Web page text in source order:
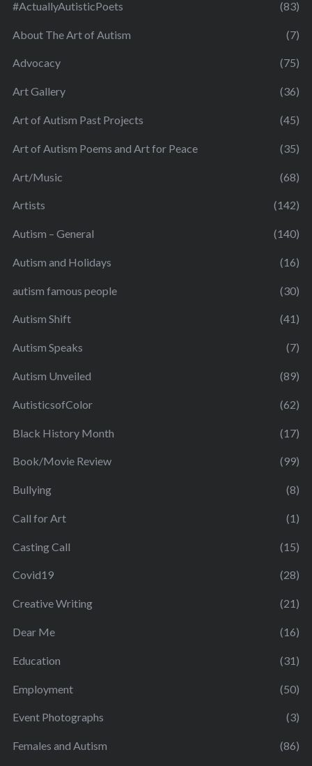
#ActuallyAutisticPoets (83)
About The Art of Autism (7)
Advocacy (75)
Art Gallery (36)
Art of Autism Past Projects (45)
Art of Autism Poems and Art for Peace (35)
Art/Music (68)
Artists (142)
Autism – General (140)
Autism and Holidays (16)
autism famous people (30)
Autism Shift (41)
Autism Speaks (7)
Autism Unveiled (89)
AutisticsofColor (62)
Black History Month (17)
Book/Movie Review (99)
Bullying (8)
Call for Art (1)
Casting Call (15)
Covid19 (28)
Creative Writing (21)
Dear Me (16)
Education (31)
Employment (50)
Event Photographs (3)
Females and Autism (86)